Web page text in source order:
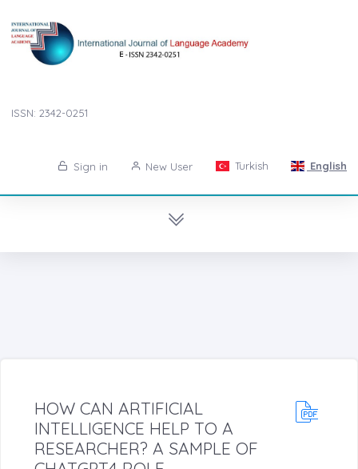
ISSN: 2342-0251
Sign in New User Turkish English
HOW CAN ARTIFICIAL
INTELLIGENCE HELP TO A
RESEARCHER? A SAMPLE OF